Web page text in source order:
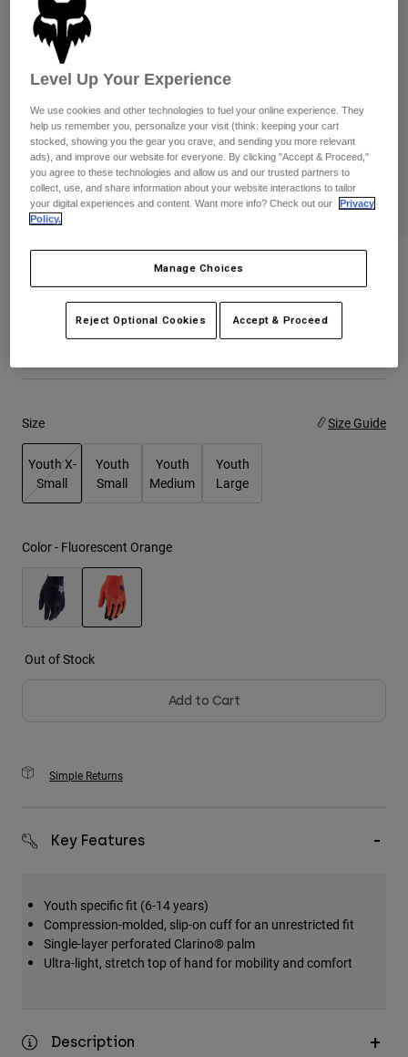
Pants
Goggles
Guards & Protection
Gloves
Jackets & Hydration Vests
Socks
Shorts
Pants
Pads & Protection
Jackets
Gloves
Bottles & Hydration Packs
Pants
Shorts
Womens
Hats
Jackets
Youth
Hats
Shorts
Sweatshirts
Shop All
Youth Airline Gloves
STYLE #:31442-824-YXS
$39.95
Size Size Guide
Youth X-
Small
Youth
Small
Youth
Medium
Youth
Large
Color - Fluorescent Orange
Out of Stock
Add to Cart
Simple Returns
Key Features
Youth specific fit (6-14 years)
Compression-molded, slip-on cuff for an unrestricted fit
Single-layer perforated Clarino® palm
Ultra-light, stretch top of hand for mobility and comfort
Description
Level Up Your Experience
We use cookies and other technologies to fuel your online experience. They
help us remember you, personalize your visit (think: keeping your cart
stocked, showing you the gear you crave, and sending you more relevant
ads), and improve our website for everyone. By clicking "Accept & Proceed,"
you agree to these technologies and allow us and our trusted partners to
collect, use, and share information about your website interactions to tailor
your digital experiences and content. Want more info? Check out our
Privacy
Policy.
Manage Choices
Reject Optional Cookies Accept & Proceed